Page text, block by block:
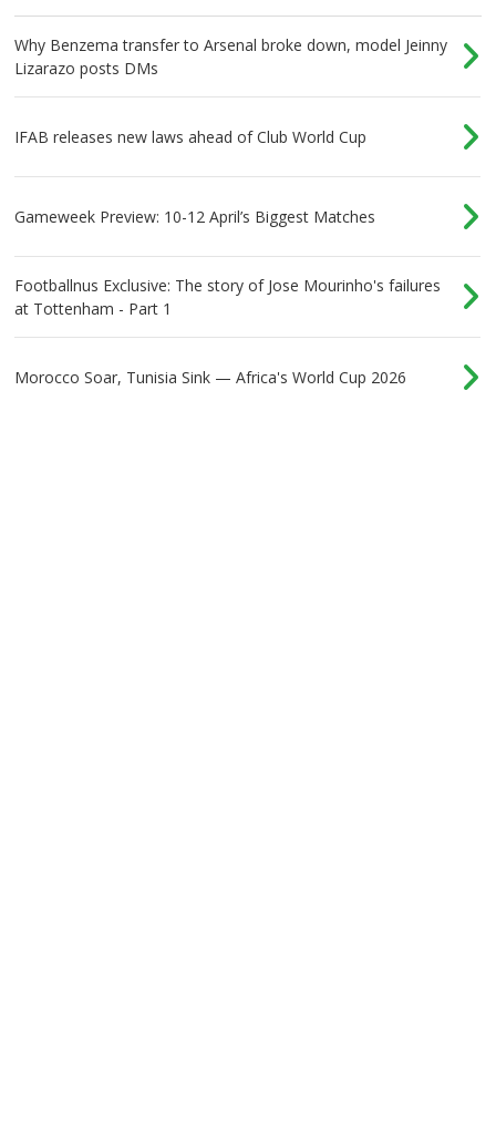
Why Benzema transfer to Arsenal broke down, model Jeinny
Lizarazo posts DMs
IFAB releases new laws ahead of Club World Cup
Gameweek Preview: 10-12 April’s Biggest Matches
Footballnus Exclusive: The story of Jose Mourinho's failures
at Tottenham - Part 1
Morocco Soar, Tunisia Sink — Africa's World Cup 2026